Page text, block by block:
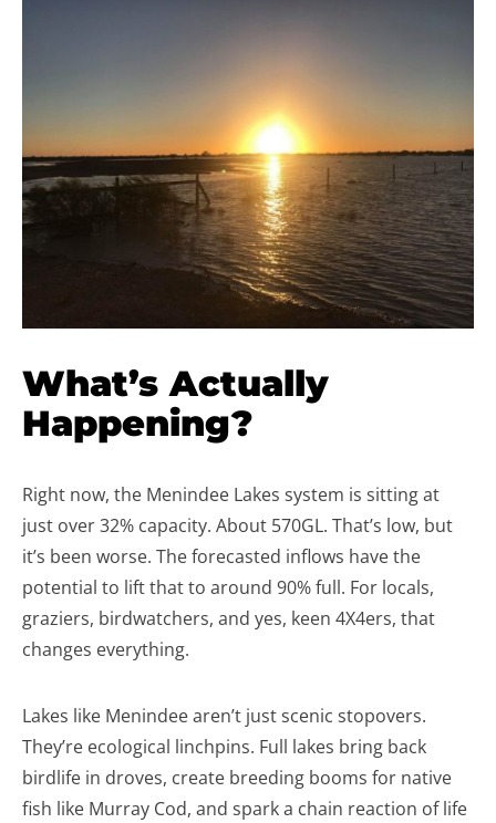
What’s Actually
Happening?
Right now, the Menindee Lakes system is sitting at
just over 32% capacity. About 570GL. That’s low, but
it’s been worse. The forecasted inflows have the
potential to lift that to around 90% full. For locals,
graziers, birdwatchers, and yes, keen 4X4ers, that
changes everything.
Lakes like Menindee aren’t just scenic stopovers.
They’re ecological linchpins. Full lakes bring back
birdlife in droves, create breeding booms for native
fish like Murray Cod, and spark a chain reaction of life